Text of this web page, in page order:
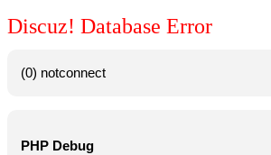
Discuz! Database Error
(0) notconnect
PHP Debug